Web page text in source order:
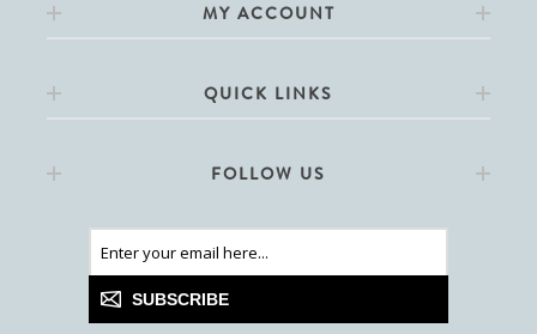
MY ACCOUNT
QUICK LINKS
FOLLOW US
SUBSCRIBE